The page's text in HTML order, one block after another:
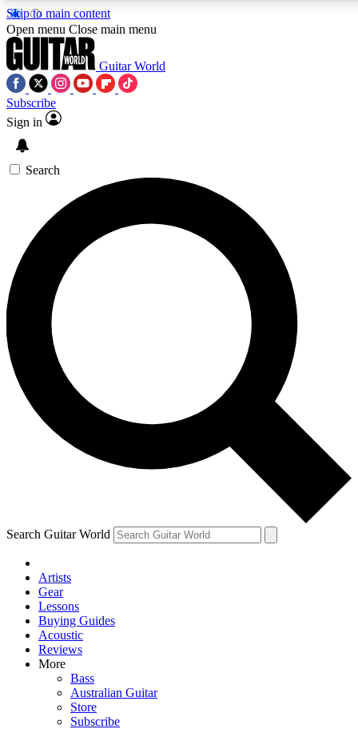
Skip to main content
SIGN UP TO
For the quickest way to
offers.
Contact me with news
By submitting your information you
Open menu Close main menu
Guitar World
Subscribe
Sign in
Search
Search Guitar World
Artists
Gear
Lessons
Buying Guides
Acoustic
Reviews
More
Bass
Australian Guitar
Store
Subscribe